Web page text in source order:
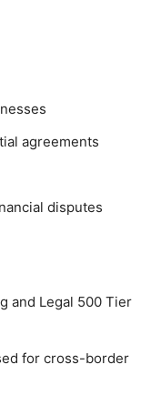
agreements
disputes
and Legal 500 Tier
for cross-border